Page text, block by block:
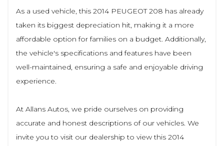
As a used vehicle, this 2014 PEUGEOT 208 has already
taken its biggest depreciation hit, making it a more
affordable option for families on a budget. Additionally,
the vehicle's specifications and features have been
well-maintained, ensuring a safe and enjoyable driving
experience.
At Allans Autos, we pride ourselves on providing
accurate and honest descriptions of our vehicles. We
invite you to visit our dealership to view this 2014